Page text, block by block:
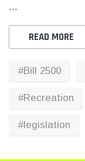
THC Solutions
Printer
…
READ MORE
#Bill 2500
#Recreation
#legislation